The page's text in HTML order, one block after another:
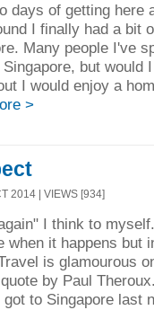
days of getting here
I finally had a bit
Many people I've
Singapore, but would
I would enjoy a
>
2014 | VIEWS [934]
I think to
when it happens but
is glamourous
by Paul
got to Singapore last